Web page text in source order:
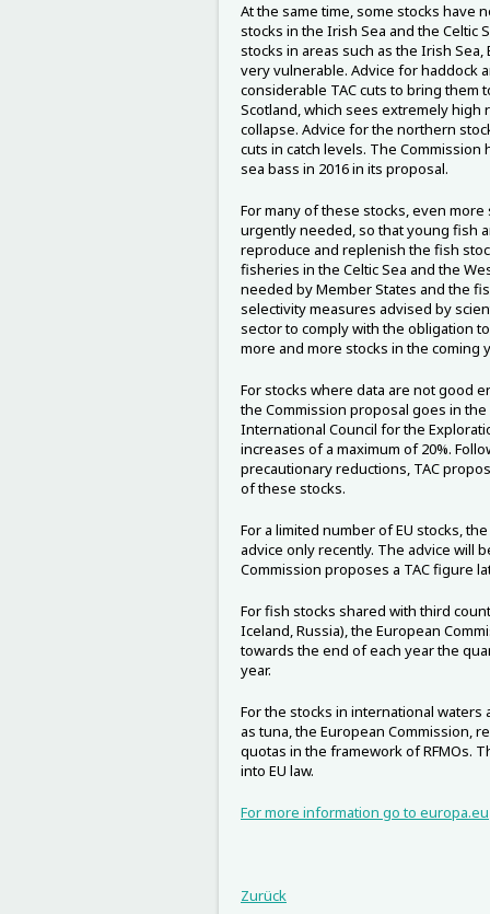
At the same time, some stocks have
stocks in the Irish Sea and the Celtic
stocks in areas such as the Irish
very vulnerable. Advice for haddock
considerable TAC cuts to bring them
Scotland, which sees extremely high
collapse. Advice for the northern
cuts in catch levels. The
sea bass in 2016 in its proposal.
For many of these stocks, even
urgently needed, so that young fish
reproduce and replenish the fish
fisheries in the Celtic Sea and the
needed by Member States and the
selectivity measures advised by
sector to comply with the obligation
more and more stocks in the coming
For stocks where data are not good
the Commission proposal goes in
International Council for the
increases of a maximum of 20%.
precautionary reductions, TAC
of these stocks.
For a limited number of EU stocks,
advice only recently. The advice will
Commission proposes a TAC figure
For fish stocks shared with third
Iceland, Russia), the European
towards the end of each year the
year.
For the stocks in international
as tuna, the European Commission,
quotas in the framework of RFMOs.
into EU law.
For more information go to europa.eu
Zurück